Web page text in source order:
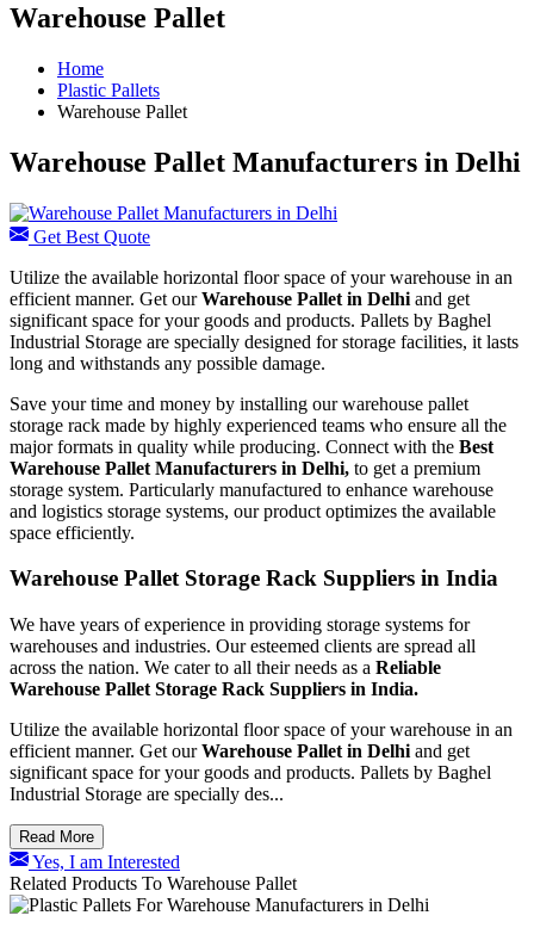
Warehouse Pallet
Home
Plastic Pallets
Warehouse Pallet
Warehouse Pallet Manufacturers in Delhi
Get Best Quote
Utilize the available horizontal floor space of your warehouse in an
efficient manner. Get ourWarehouse Pallet in Delhi and get
significant space for your goods and products. Pallets by Baghel
Industrial Storage are specially designed for storage facilities, it lasts
long and withstands any possible damage.
Save your time and money by installing our warehouse pallet
storage rack made by highly experienced teams who ensure all the
major formats in quality while producing. Connect with the Best
Warehouse Pallet Manufacturers in Delhi, to get a premium
storage system. Particularly manufactured to enhance warehouse
and logistics storage systems, our product optimizes the available
space efficiently.
Warehouse Pallet Storage Rack Suppliers in India
We have years of experience in providing storage systems for
warehouses and industries. Our esteemed clients are spread all
across the nation. We cater to all their needs as a Reliable
Warehouse Pallet Storage Rack Suppliers in India.
Utilize the available horizontal floor space of your warehouse in an
efficient manner. Get ourWarehouse Pallet in Delhi and get
significant space for your goods and products. Pallets by Baghel
Industrial Storage are specially des...
Read More
Yes, I am Interested
Related Products To Warehouse Pallet